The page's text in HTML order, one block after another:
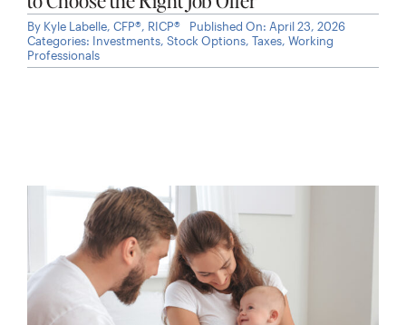
By Kyle Labelle, CFP®, RICP®
Published On: April 23, 2026
Categories: Investments, Stock Options, Taxes, Working
Professionals